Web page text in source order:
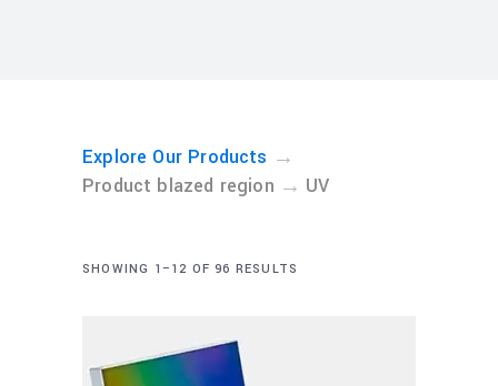
Explore Our Products →
Product blazed region → UV
SHOWING 1–12 OF 96 RESULTS